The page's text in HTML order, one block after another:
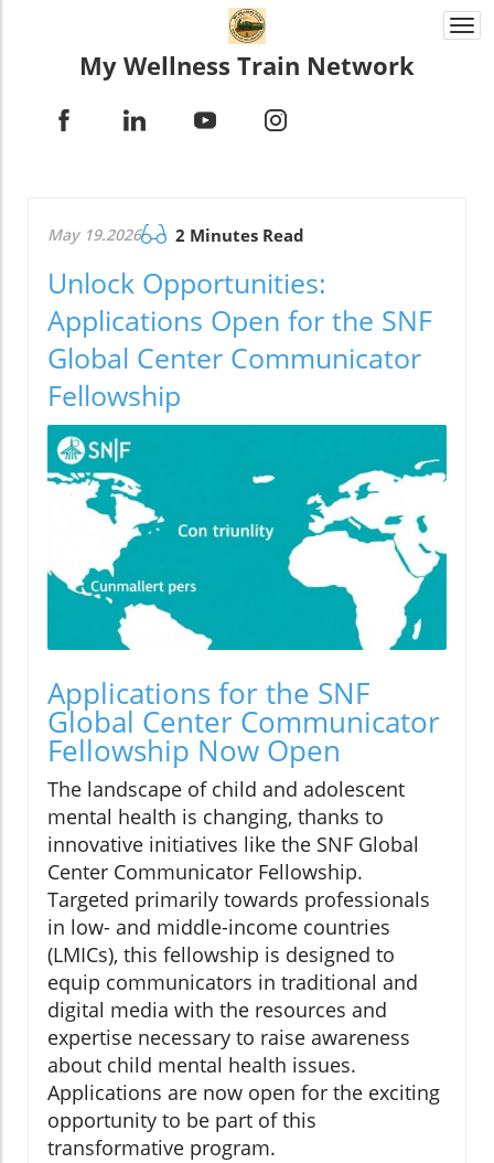
My Wellness Train Network
May 19.2026 2 Minutes Read
Unlock Opportunities:
Applications Open for the SNF
Global Center Communicator
Fellowship
Applications for the SNF
Global Center Communicator
Fellowship Now Open
The landscape of child and adolescent
mental health is changing, thanks to
innovative initiatives like the SNF Global
Center Communicator Fellowship.
Targeted primarily towards professionals
in low- and middle-income countries
(LMICs), this fellowship is designed to
equip communicators in traditional and
digital media with the resources and
expertise necessary to raise awareness
about child mental health issues.
Applications are now open for the exciting
opportunity to be part of this
transformative program.